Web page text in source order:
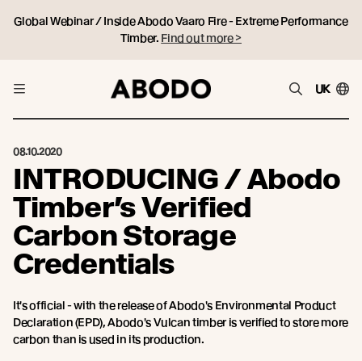
Global Webinar / Inside Abodo Vaaro Fire - Extreme Performance
Timber. Find out more >
UK
08.10.2020
INTRODUCING / Abodo
Timber’s Verified
Carbon Storage
Credentials
It's official - with the release of Abodo's Environmental Product
Declaration (EPD), Abodo's Vulcan timber is verified to store more
carbon than is used in its production.